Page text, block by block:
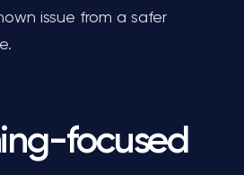
issue from a safer
focused